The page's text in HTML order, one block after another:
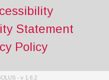
Statement
Policy
- v 1.6.2